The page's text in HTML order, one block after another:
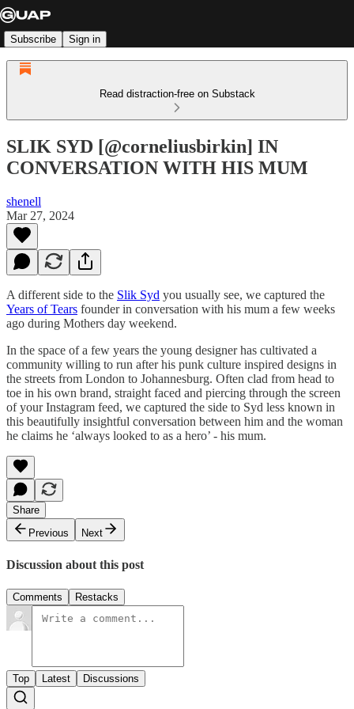
Subscribe Sign in
Read distraction-free on Substack
SLIK SYD [@corneliusbirkin] IN
CONVERSATION WITH HIS MUM
shenell
Mar 27, 2024
A different side to the Slik Syd you usually see, we captured the
Years of Tears founder in conversation with his mum a few weeks
ago during Mothers day weekend.
In the space of a few years the young designer has cultivated a
community willing to run after his punk culture inspired designs in
the streets from London to Johannesburg. Often clad from head to
toe in his own brand, straight faced and piercing through the screen
of your Instagram feed, we captured the side to Syd less known in
this beautifully insightful conversation between him and the woman
he claims he ‘always looked to as a hero’ - his mum.
Share
Previous
Next
Discussion about this post
Comments Restacks
Top Latest Discussions